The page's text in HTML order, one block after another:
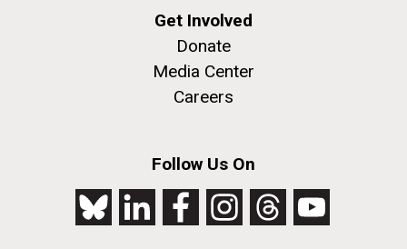
Get Involved
Donate
Media Center
Careers
Follow Us On